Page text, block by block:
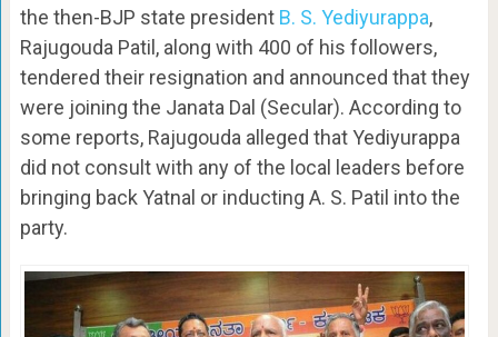
the then-BJP state president B. S. Yediyurappa,
Rajugouda Patil, along with 400 of his followers,
tendered their resignation and announced that they
were joining the Janata Dal (Secular). According to
some reports, Rajugouda alleged that Yediyurappa
did not consult with any of the local leaders before
bringing back Yatnal or inducting A. S. Patil into the
party.